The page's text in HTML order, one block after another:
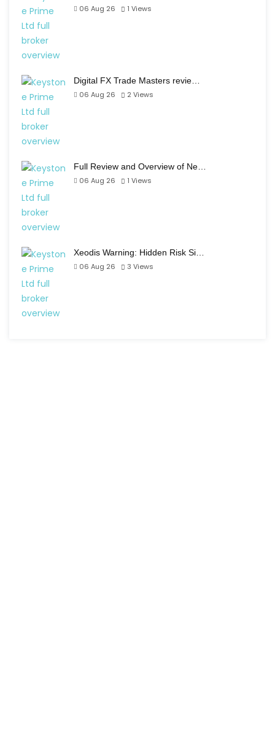
06 Aug 26
1 Views
Digital FX Trade Masters revie…
06 Aug 26
2 Views
Full Review and Overview of Ne…
06 Aug 26
1 Views
Xeodis Warning: Hidden Risk Si…
06 Aug 26
3 Views